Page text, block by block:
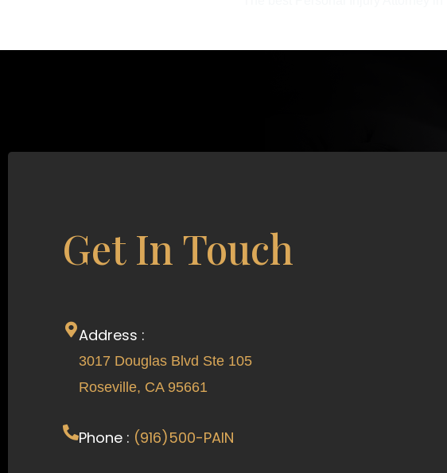
Get In Touch
Address :
3017 Douglas Blvd Ste 105
Roseville, CA 95661
Phone : (916)500-PAIN